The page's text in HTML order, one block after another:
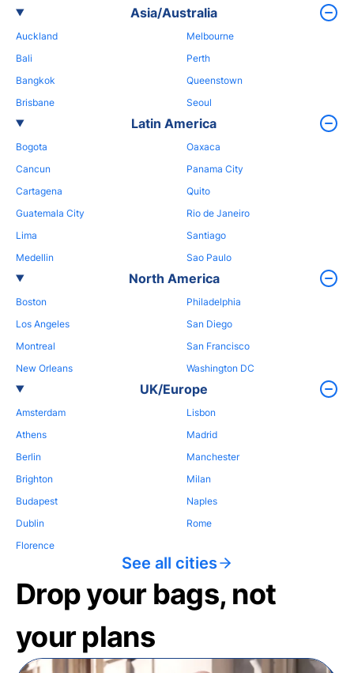
Asia/Australia
Auckland
Bali
Bangkok
Brisbane
Melbourne
Perth
Queenstown
Seoul
Latin America
Bogota
Cancun
Cartagena
Guatemala City
Lima
Medellin
Oaxaca
Panama City
Quito
Rio de Janeiro
Santiago
Sao Paulo
North America
Boston
Los Angeles
Montreal
New Orleans
Philadelphia
San Diego
San Francisco
Washington DC
UK/Europe
Amsterdam
Athens
Berlin
Brighton
Budapest
Dublin
Florence
Lisbon
Madrid
Manchester
Milan
Naples
Rome
See all cities
Drop your bags, not
your plans